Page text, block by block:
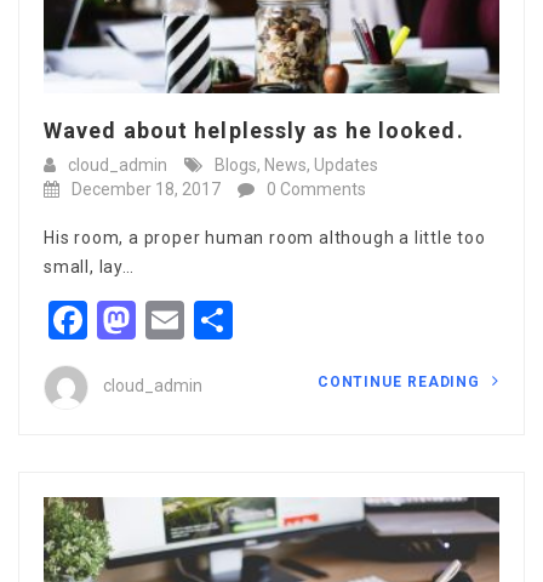
Waved about helplessly as he looked.
cloud_admin Blogs, News, Updates
December 18, 2017
0 Comments
His room, a proper human room although a little too
small, lay…
Facebook
Mastodon
Email
cloud_admin CONTINUE READING